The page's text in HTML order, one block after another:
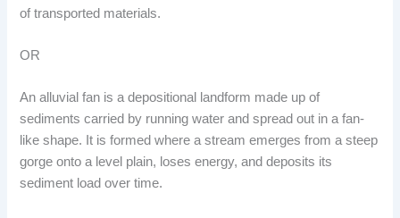
of transported materials.
OR
An alluvial fan is a depositional landform made up of
sediments carried by running water and spread out in a fan-
like shape. It is formed where a stream emerges from a steep
gorge onto a level plain, loses energy, and deposits its
sediment load over time.